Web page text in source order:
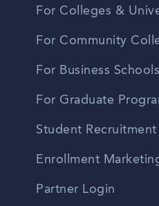
For Colleges &
For Community
For Business
For Graduate
Student
Enrollment
Partner Login